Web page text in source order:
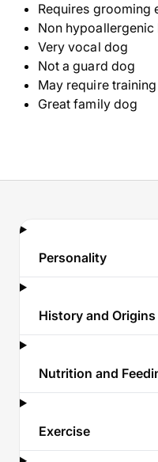
Requires grooming
Non hypoallergenic
Very vocal dog
Not a guard dog
May require
Great family dog
Personality
History and Origins
Nutrition and
Exercise